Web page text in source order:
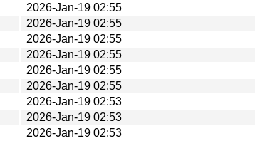
2026-Jan-19 02:55
2026-Jan-19 02:55
2026-Jan-19 02:55
2026-Jan-19 02:55
2026-Jan-19 02:55
2026-Jan-19 02:55
2026-Jan-19 02:53
2026-Jan-19 02:53
2026-Jan-19 02:53